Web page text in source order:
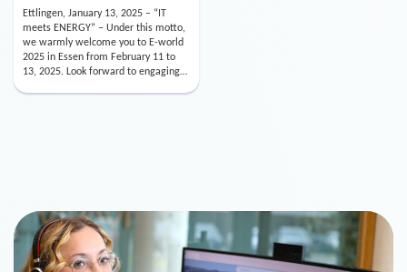
meets ENERGY” – Under this motto,
we warmly welcome you to E-world
2025 in Essen from February 11 to
13, 2025. Look forward to engaging
conversations, innovative
technologies, and the opportunity to
actively shape the future of the